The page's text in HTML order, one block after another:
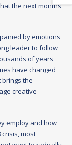
the next months
by emotions
leader to follow
of years
have changed
brings the
creative
employ and how
most